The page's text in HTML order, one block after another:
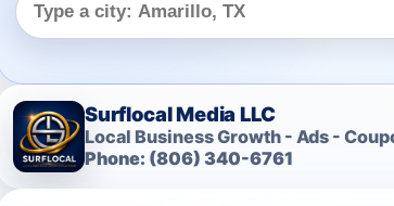
Surflocal Media LLC
Local Business Growth - Ads -
Phone: (806) 340-6761